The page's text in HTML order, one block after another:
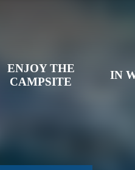
ENJOY THE
CAMPSITE
IN